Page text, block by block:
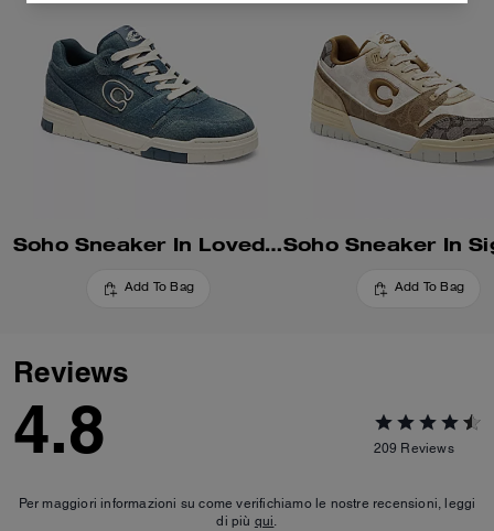
Soho Sneaker In Loved Denim
Add To Bag Add To Bag
Reviews
4.8 209 Reviews
Per maggiori informazioni su come verifichiamo le nostre recensioni, leggi
di più qui.